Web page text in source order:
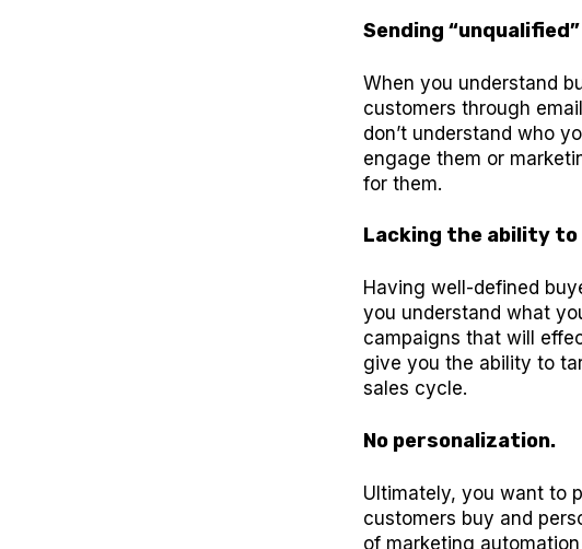
Sending
When you understand
customers through
don’t understand who
engage them or
for them.
Lacking the ability to
Having well-defined
you understand what
campaigns that will
give you the ability to
sales cycle.
No personalization.
Ultimately, you want to
customers buy and
of marketing